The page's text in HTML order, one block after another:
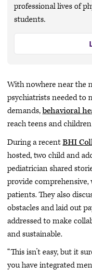
professional lives of
students.
With nowhere near the
psychiatrists needed to
demands,behavioral
reach teens and
During a recentBHI
hosted, two child and
pediatrician shared
provide
patients. They also
obstacles and laid out
addressed to make
and sustainable.
“This isn’t easy, but it
you have integrated